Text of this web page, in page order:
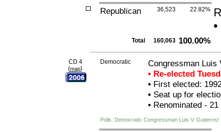
Republican 36,523 22.82%
•
Total 160,063 100.00%
CD 4
{map}
Democratic
Congressman Luis
• Re-elected
•First elected:
•Seat up for
•Renominated - 21
Polls: Democratic Congressman Luis V. Gutierrez